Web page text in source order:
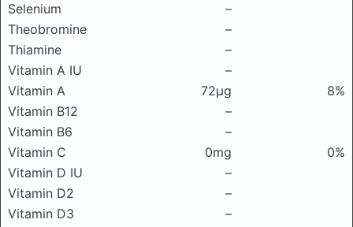
Selenium
–
Theobromine
–
Thiamine
–
Vitamin A IU
–
Vitamin A
72μg
8%
Vitamin B12
–
Vitamin B6
–
Vitamin C
0mg
0%
Vitamin D IU
–
Vitamin D2
–
Vitamin D3
–